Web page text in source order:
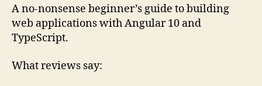
A no-nonsense beginner’s guide to building
web applications with Angular 10 and
TypeScript.
What reviews say: